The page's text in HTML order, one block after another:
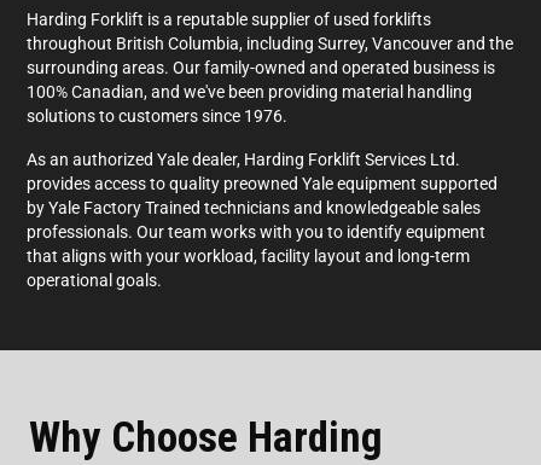
Harding Forklift is a reputable supplier of used forklifts
throughout British Columbia, including Surrey, Vancouver and the
surrounding areas. Our family-owned and operated business is
100% Canadian, and we've been providing material handling
solutions to customers since 1976.
As an authorized Yale dealer, Harding Forklift Services Ltd.
provides access to quality preowned Yale equipment supported
by Yale Factory Trained technicians and knowledgeable sales
professionals. Our team works with you to identify equipment
that aligns with your workload, facility layout and long-term
operational goals.
Why Choose Harding